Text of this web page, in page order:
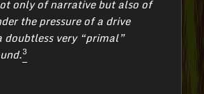
only of narrative but also of
the pressure of a drive
doubtless very “primal”
3